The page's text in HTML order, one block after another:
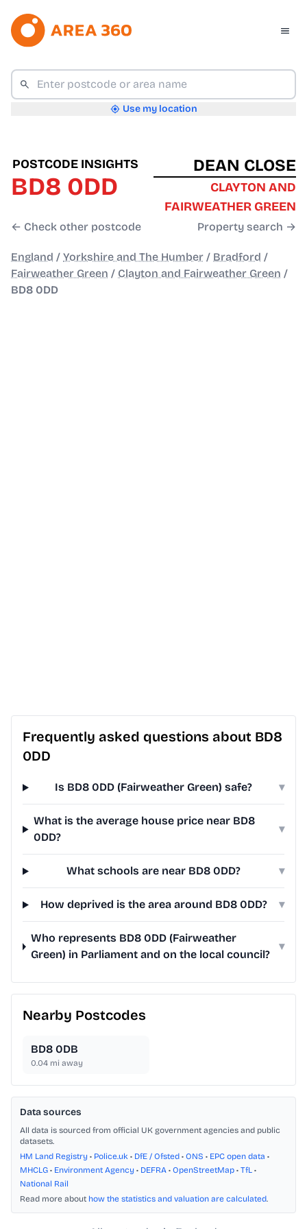
Use my location
POSTCODE INSIGHTS
BD8 0DD
← Check other postcode
DEAN CLOSE
CLAYTON AND
FAIRWEATHER GREEN
Property search →
England / Yorkshire and The Humber / Bradford /
Fairweather Green / Clayton and Fairweather Green /
BD8 0DD
Frequently asked questions about BD8
0DD
Is BD8 0DD (Fairweather Green) safe? ▾
What is the average house price near BD8
0DD?
▾
What schools are near BD8 0DD? ▾
How deprived is the area around BD8 0DD? ▾
Who represents BD8 0DD (Fairweather
Green) in Parliament and on the local council?
▾
Nearby Postcodes
BD8 0DB
0.04 mi away
Data sources
All data is sourced from official UK government agencies and public
datasets.
HM Land Registry • Police.uk • DfE / Ofsted • ONS • EPC open data •
MHCLG • Environment Agency • DEFRA • OpenStreetMap • TfL •
National Rail
Read more about how the statistics and valuation are calculated.